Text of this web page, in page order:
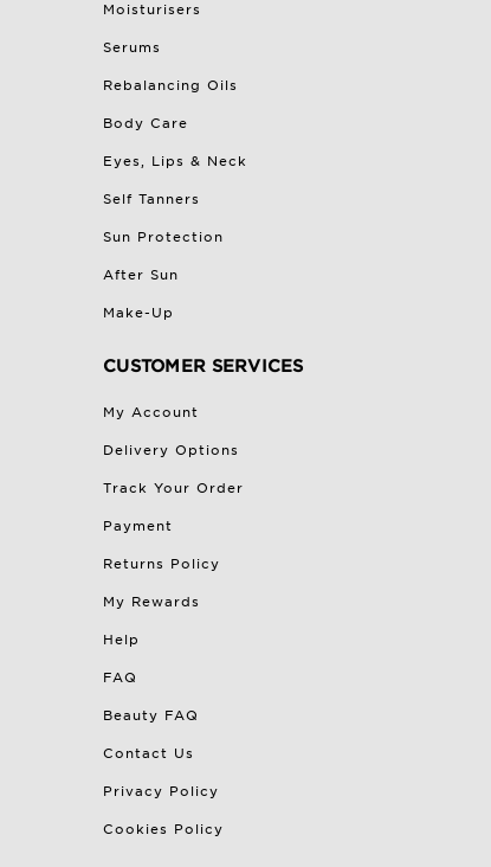
Moisturisers
Serums
Rebalancing Oils
Body Care
Eyes, Lips & Neck
Self Tanners
Sun Protection
After Sun
Make-Up
CUSTOMER SERVICES
My Account
Delivery Options
Track Your Order
Payment
Returns Policy
My Rewards
Help
FAQ
Beauty FAQ
Contact Us
Privacy Policy
Cookies Policy